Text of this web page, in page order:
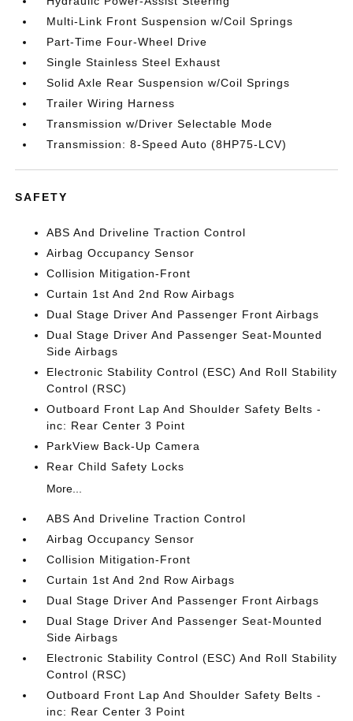
Multi-Link Front Suspension w/Coil Springs
Part-Time Four-Wheel Drive
Single Stainless Steel Exhaust
Solid Axle Rear Suspension w/Coil Springs
Trailer Wiring Harness
Transmission w/Driver Selectable Mode
Transmission: 8-Speed Auto (8HP75-LCV)
SAFETY
ABS And Driveline Traction Control
Airbag Occupancy Sensor
Collision Mitigation-Front
Curtain 1st And 2nd Row Airbags
Dual Stage Driver And Passenger Front Airbags
Dual Stage Driver And Passenger Seat-Mounted
Side Airbags
Electronic Stability Control (ESC) And Roll Stability
Control (RSC)
Outboard Front Lap And Shoulder Safety Belts -
inc: Rear Center 3 Point
ParkView Back-Up Camera
Rear Child Safety Locks
More...
ABS And Driveline Traction Control
Airbag Occupancy Sensor
Collision Mitigation-Front
Curtain 1st And 2nd Row Airbags
Dual Stage Driver And Passenger Front Airbags
Dual Stage Driver And Passenger Seat-Mounted
Side Airbags
Electronic Stability Control (ESC) And Roll Stability
Control (RSC)
Outboard Front Lap And Shoulder Safety Belts -
inc: Rear Center 3 Point